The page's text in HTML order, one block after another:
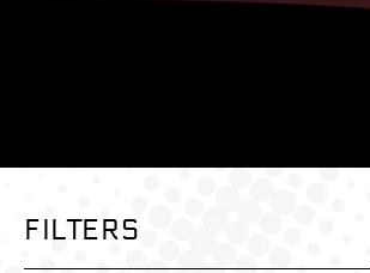
FILTERS